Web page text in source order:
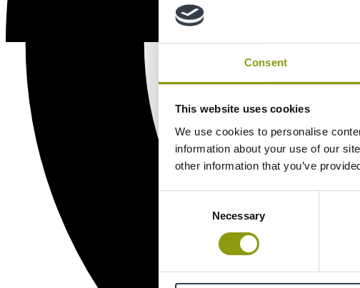
Consent
This website uses cookies
We use cookies to personalise
information about your use of our
other information that you’ve
Necessary